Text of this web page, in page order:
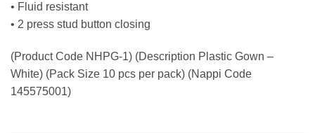
• Fluid resistant
• 2 press stud button closing
(Product Code NHPG-1) (Description Plastic Gown –
White) (Pack Size 10 pcs per pack) (Nappi Code
145575001)